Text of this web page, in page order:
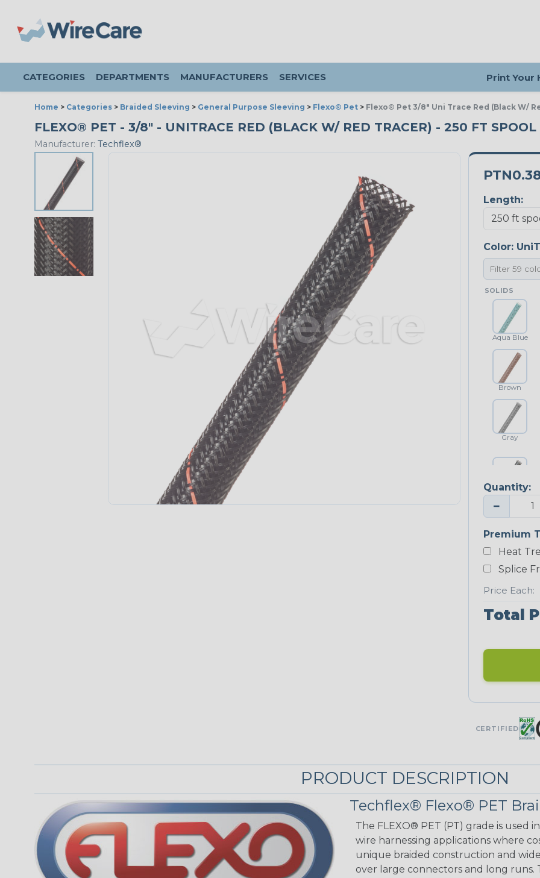
CATEGORIES DEPARTMENTS MANUFACTURERS SERVICES Print Your
Home > Categories > Braided Sleeving > General Purpose Sleeving > Flexo® Pet > Flexo® Pet 3/8" Uni Trace Red (Black W/
FLEXO® PET - 3/8" - UNITRACE RED (BLACK W/ RED TRACER) - 250 FT SPOOL
Manufacturer: Techflex®
Length:
Color:
SOLIDS
Aqua Blue
Brown
Gray
Platinum Gray
Teal Blue
NEONS
Neon Blue
UniTrace Gold
Black w/ Beige
Black/Yellow
Quantity:
−
Premium
Heat
Splice
Price Each:
Total
CERTIFIED
PRODUCT DESCRIPTION
Techflex® Flexo® PET
The FLEXO® PET (PT) grade is used
wire harnessing applications where
unique braided construction and
over large connectors and long runs.